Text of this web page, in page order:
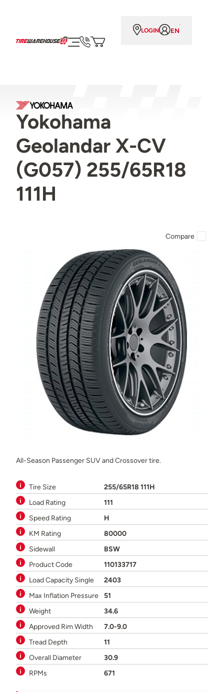
LOGIN EN
Yokohama
Geolandar X-CV
(G057) 255/65R18
111H
All-Season Passenger SUV and Crossover tire.
Tire Size
255/65R18 111H
Load Rating
111
Speed Rating
H
KM Rating
80000
Sidewall
BSW
Product Code
110133717
Load Capacity Single
2403
Max Inflation Pressure
51
Weight
34.6
Approved Rim Width
7.0-9.0
Tread Depth
11
Overall Diameter
30.9
RPMs
671
Compare